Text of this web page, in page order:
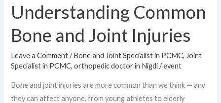
Understanding Common
Bone and Joint Injuries
Leave a Comment /Bone and Joint Specialist in PCMC, Joint
Specialist in PCMC,orthopedic doctor in Nigdi/event
Bone and joint injuries are more common than we think — and
they can affect anyone, from young athletes to elderly